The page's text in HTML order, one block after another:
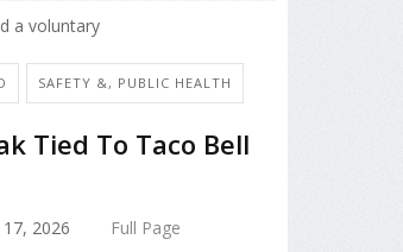
a voluntary
SAFETY &, PUBLIC HEALTH
Tied To Taco Bell
17, 2026 Full Page